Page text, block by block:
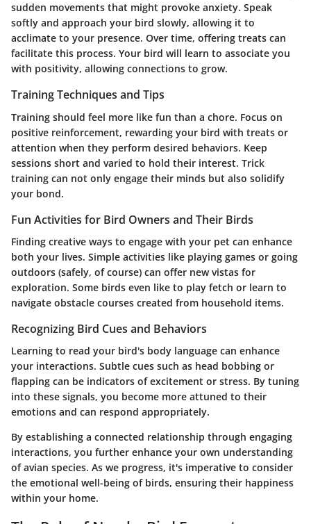
sudden movements that might provoke anxiety. Speak
softly and approach your bird slowly, allowing it to
acclimate to your presence. Over time, offering treats can
facilitate this process. Your bird will learn to associate you
with positivity, allowing connections to grow.
Training Techniques and Tips
Training should feel more like fun than a chore. Focus on
positive reinforcement, rewarding your bird with treats or
attention when they perform desired behaviors. Keep
sessions short and varied to hold their interest. Trick
training can not only engage their minds but also solidify
your bond.
Fun Activities for Bird Owners and Their Birds
Finding creative ways to engage with your pet can enhance
both your lives. Simple activities like playing games or going
outdoors (safely, of course) can offer new vistas for
exploration. Some birds even like to play fetch or learn to
navigate obstacle courses created from household items.
Recognizing Bird Cues and Behaviors
Learning to read your bird's body language can enhance
your interactions. Subtle cues such as head bobbing or
flapping can be indicators of excitement or stress. By tuning
into these signals, you become more attuned to their
emotions and can respond appropriately.
By establishing a connected relationship through engaging
interactions, you further enhance your own understanding
of avian species. As we progress, it's imperative to consider
the emotional well-being of birds, ensuring their happiness
within your home.